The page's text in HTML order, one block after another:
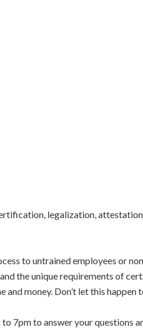
legalization,
to untrained employees or
the unique requirements of
money. Don’t let this happen
7pm to answer your questions